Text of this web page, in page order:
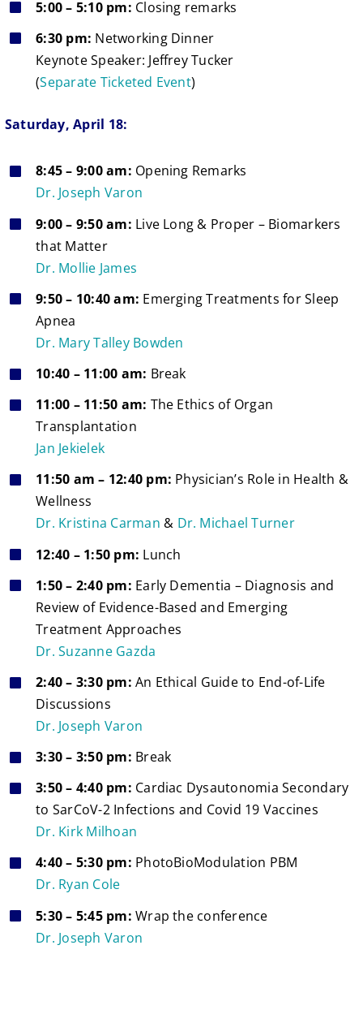
5:00 – 5:10 pm: Closing remarks
6:30 pm: Networking Dinner
Keynote Speaker: Jeffrey Tucker
(Separate Ticketed Event)
Saturday, April 18:
8:45 – 9:00 am: Opening Remarks
Dr. Joseph Varon
9:00 – 9:50 am: Live Long & Proper – Biomarkers
that Matter
Dr. Mollie James
9:50 – 10:40 am: Emerging Treatments for Sleep
Apnea
Dr. Mary Talley Bowden
10:40 – 11:00 am: Break
11:00 – 11:50 am: The Ethics of Organ
Transplantation
Jan Jekielek
11:50 am – 12:40 pm: Physician’s Role in Health &
Wellness
Dr. Kristina Carman & Dr. Michael Turner
12:40 – 1:50 pm: Lunch
1:50 – 2:40 pm: Early Dementia – Diagnosis and
Review of Evidence-Based and Emerging
Treatment Approaches
Dr. Suzanne Gazda
2:40 – 3:30 pm: An Ethical Guide to End-of-Life
Discussions
Dr. Joseph Varon
3:30 – 3:50 pm: Break
3:50 – 4:40 pm: Cardiac Dysautonomia Secondary
to SarCoV-2 Infections and Covid 19 Vaccines
Dr. Kirk Milhoan
4:40 – 5:30 pm: PhotoBioModulation PBM
Dr. Ryan Cole
5:30 – 5:45 pm: Wrap the conference
Dr. Joseph Varon